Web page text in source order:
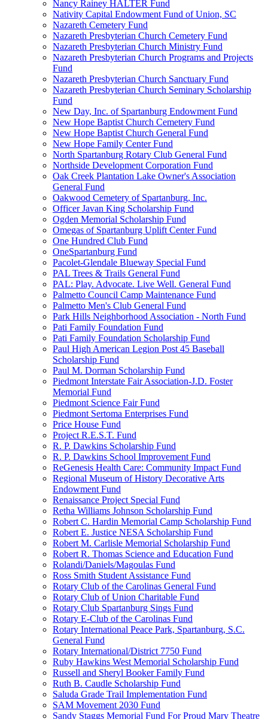
Nancy Rainey HALTER Fund
Nativity Capital Endowment Fund of Union, SC
Nazareth Cemetery Fund
Nazareth Presbyterian Church Cemetery Fund
Nazareth Presbyterian Church Ministry Fund
Nazareth Presbyterian Church Programs and Projects
Fund
Nazareth Presbyterian Church Sanctuary Fund
Nazareth Presbyterian Church Seminary Scholarship
Fund
New Day, Inc. of Spartanburg Endowment Fund
New Hope Baptist Church Cemetery Fund
New Hope Baptist Church General Fund
New Hope Family Center Fund
North Spartanburg Rotary Club General Fund
Northside Development Corporation Fund
Oak Creek Plantation Lake Owner's Association
General Fund
Oakwood Cemetery of Spartanburg, Inc.
Officer Javan King Scholarship Fund
Ogden Memorial Scholarship Fund
Omegas of Spartanburg Uplift Center Fund
One Hundred Club Fund
OneSpartanburg Fund
Pacolet-Glendale Blueway Special Fund
PAL Trees & Trails General Fund
PAL: Play. Advocate. Live Well. General Fund
Palmetto Council Camp Maintenance Fund
Palmetto Men's Club General Fund
Park Hills Neighborhood Association - North Fund
Pati Family Foundation Fund
Pati Family Foundation Scholarship Fund
Paul High American Legion Post 45 Baseball
Scholarship Fund
Paul M. Dorman Scholarship Fund
Piedmont Interstate Fair Association-J.D. Foster
Memorial Fund
Piedmont Science Fair Fund
Piedmont Sertoma Enterprises Fund
Price House Fund
Project R.E.S.T. Fund
R. P. Dawkins Scholarship Fund
R. P. Dawkins School Improvement Fund
ReGenesis Health Care: Community Impact Fund
Regional Museum of History Decorative Arts
Endowment Fund
Renaissance Project Special Fund
Retha Williams Johnson Scholarship Fund
Robert C. Hardin Memorial Camp Scholarship Fund
Robert E. Justice NESA Scholarship Fund
Robert M. Carlisle Memorial Scholarship Fund
Robert R. Thomas Science and Education Fund
Rolandi/Daniels/Magoulas Fund
Ross Smith Student Assistance Fund
Rotary Club of the Carolinas General Fund
Rotary Club of Union Charitable Fund
Rotary Club Spartanburg Sings Fund
Rotary E-Club of the Carolinas Fund
Rotary International Peace Park, Spartanburg, S.C.
General Fund
Rotary International/District 7750 Fund
Ruby Hawkins West Memorial Scholarship Fund
Russell and Sheryl Booker Family Fund
Ruth B. Caudle Scholarship Fund
Saluda Grade Trail Implementation Fund
SAM Movement 2030 Fund
Sandy Staggs Memorial Fund For Proud Mary Theatre